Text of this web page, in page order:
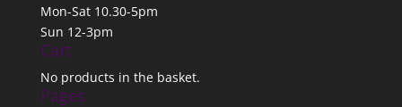
Mon-Sat 10.30-5pm
Sun 12-3pm
Cart
No products in the basket.
Pages